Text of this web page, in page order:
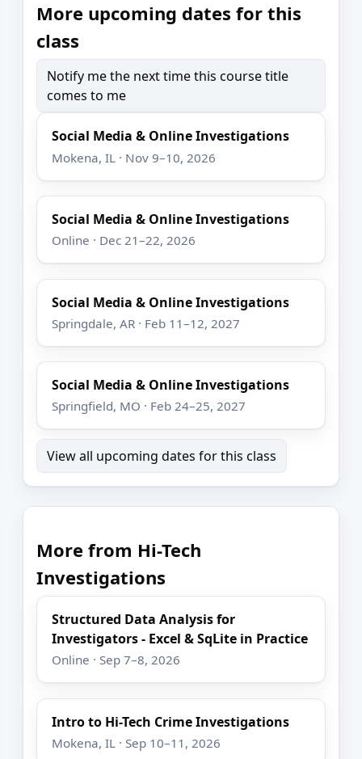
More upcoming dates for this
class
Notify me the next time this course title
comes to me
Social Media & Online Investigations
Mokena, IL · Nov 9–10, 2026
Social Media & Online Investigations
Online · Dec 21–22, 2026
Social Media & Online Investigations
Springdale, AR · Feb 11–12, 2027
Social Media & Online Investigations
Springfield, MO · Feb 24–25, 2027
View all upcoming dates for this class
More from Hi-Tech
Investigations
Structured Data Analysis for
Investigators - Excel & SqLite in Practice
Online · Sep 7–8, 2026
Intro to Hi-Tech Crime Investigations
Mokena, IL · Sep 10–11, 2026